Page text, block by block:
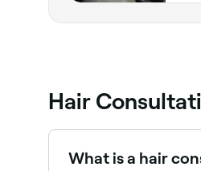
Hair
What is a hair